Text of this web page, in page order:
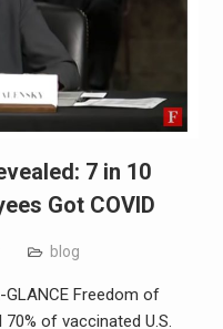
7 in 10
Got COVID
blog
GLANCE Freedom of
of vaccinated U.S.